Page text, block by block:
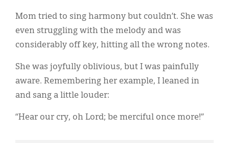
Mom tried to sing harmony but couldn’t. She was
even struggling with the melody and was
considerably off key, hitting all the wrong notes.
She was joyfully oblivious, but I was painfully
aware. Remembering her example, I leaned in
and sang a little louder:
“Hear our cry, oh Lord; be merciful once more!”